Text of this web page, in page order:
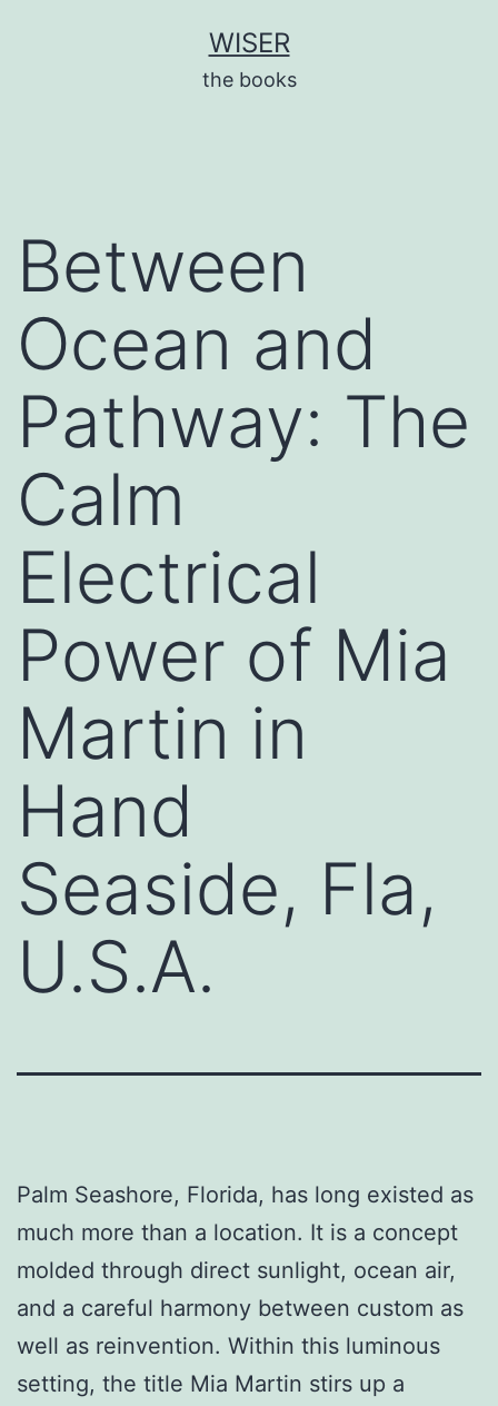
WISER
the books
Between
Ocean and
Pathway: The
Calm
Electrical
Power of Mia
Martin in
Hand
Seaside, Fla,
U.S.A.
Palm Seashore, Florida, has long existed as
much more than a location. It is a concept
molded through direct sunlight, ocean air,
and a careful harmony between custom as
well as reinvention. Within this luminous
setting, the title Mia Martin stirs up a